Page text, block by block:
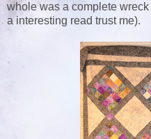
whole was a complete wreck
a interesting read trust me).